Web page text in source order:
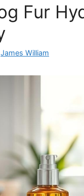
Fur
James William